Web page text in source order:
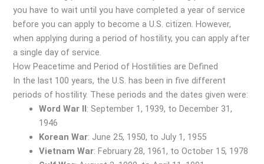
you have to wait until you have completed a year of service
before you can apply to become a U.S. citizen. However,
when applying during a period of hostility, you can apply after
a single day of service.
How Peacetime and Period of Hostilities are Defined
In the last 100 years, the U.S. has been in five different
periods of hostility. These periods and the dates given were:
Word War II : September 1, 1939, to December 31,
1946
Korean War: June 25, 1950, to July 1, 1955
Vietnam War: February 28, 1961, to October 15, 1978